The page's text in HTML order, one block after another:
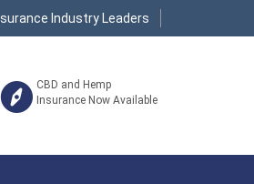
Industry Leaders
CBD and Hemp
Insurance Now Available